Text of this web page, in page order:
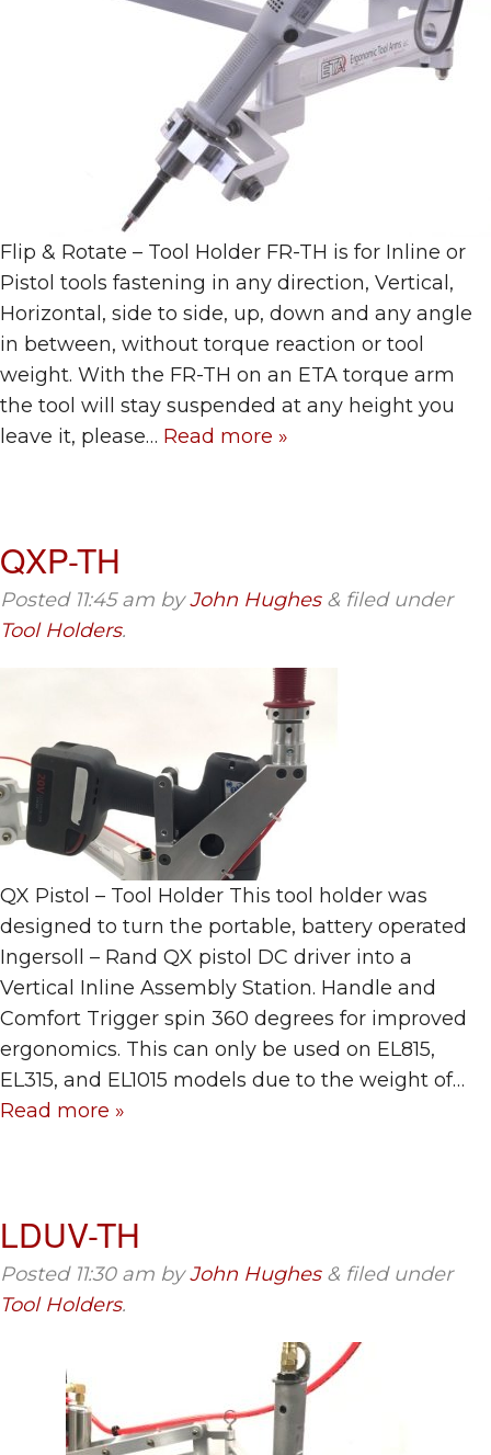
Flip & Rotate – Tool Holder FR-TH is for Inline or
Pistol tools fastening in any direction, Vertical,
Horizontal, side to side, up, down and any angle
in between, without torque reaction or tool
weight. With the FR-TH on an ETA torque arm
the tool will stay suspended at any height you
leave it, please… Read more »
QXP-TH
Posted 11:45 am byJohn Hughes & filed under
Tool Holders.
QX Pistol – Tool Holder This tool holder was
designed to turn the portable, battery operated
Ingersoll – Rand QX pistol DC driver into a
Vertical Inline Assembly Station. Handle and
Comfort Trigger spin 360 degrees for improved
ergonomics. This can only be used on EL815,
EL315, and EL1015 models due to the weight of…
Read more »
LDUV-TH
Posted 11:30 am byJohn Hughes & filed under
Tool Holders.